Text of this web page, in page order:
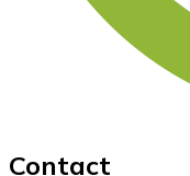
Contact